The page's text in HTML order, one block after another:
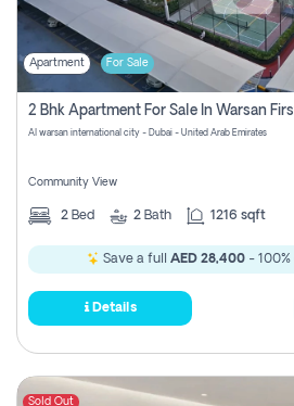
Apartment For Sale
2 Bhk Apartment For Sale In Warsan
Al warsan international city - Dubai - United Arab Emirates
Community View
2 Bed 2 Bath 1216 sqft
Save a full AED 28,400 -
Details
Sold Out